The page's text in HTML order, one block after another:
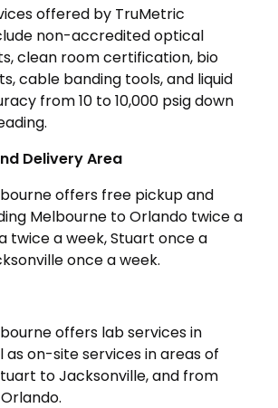
offered by TruMetric
non-accredited optical
clean room certification, bio
cable banding tools, and liquid
from 10 to 10,000 psig down
Delivery Area
offers free pickup and
Melbourne to Orlando twice a
twice a week, Stuart once a
once a week.
offers lab services in
as on-site services in areas of
to Jacksonville, and from